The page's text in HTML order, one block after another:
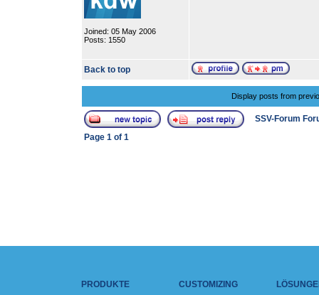
Joined: 05 May 2006
Posts: 1550
Back to top
Display posts from
SSV-Forum
Page 1 of 1
PRODUKTE
CUSTOMIZING